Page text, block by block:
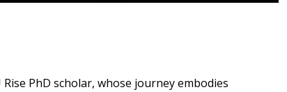
Rise PhD scholar, whose journey embodies